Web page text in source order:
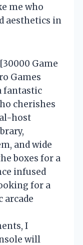
me who
aesthetics in
Game
Games
fantastic
cherishes
host
and wide
boxes for a
infused
for a
arcade
I
will